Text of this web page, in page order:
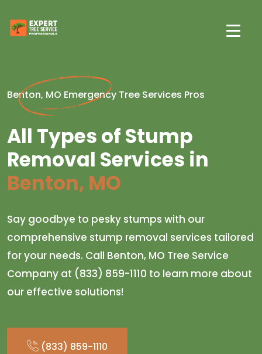
Benton, MO Emergency Tree Services Pros
All Types of Stump
Removal Services in
Benton, MO
Say goodbye to pesky stumps with our
comprehensive stump removal services tailored
for your needs. Call Benton, MO Tree Service
Company at (833) 859-1110 to learn more about
our effective solutions!
(833) 859-1110